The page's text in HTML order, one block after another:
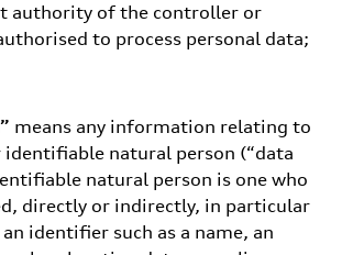
authority of the controller or
to process personal data;
means any information relating to
natural person (“data
natural person is one who
directly or indirectly, in particular
identifier such as a name, an